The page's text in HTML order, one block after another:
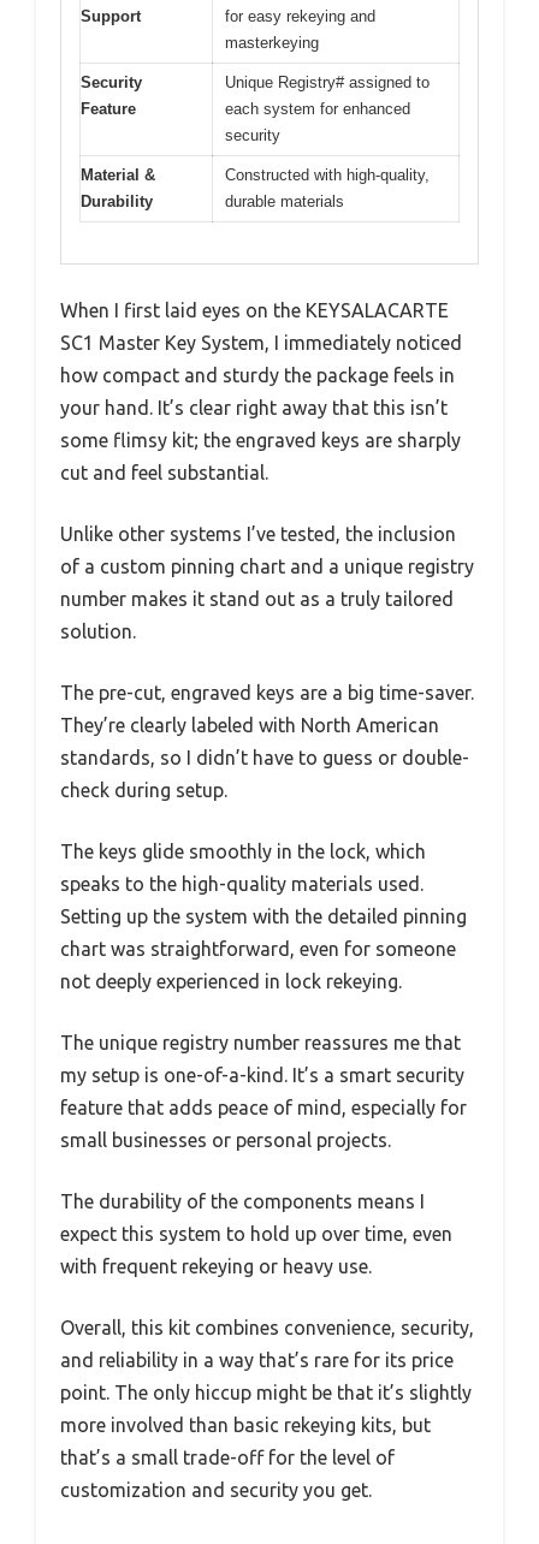
Support
for easy rekeying and
masterkeying
Security
Feature
Unique Registry# assigned to
each system for enhanced
security
Material &
Durability
Constructed with high-quality,
durable materials
When I first laid eyes on the KEYSALACARTE
SC1 Master Key System, I immediately noticed
how compact and sturdy the package feels in
your hand. It’s clear right away that this isn’t
some flimsy kit; the engraved keys are sharply
cut and feel substantial.
Unlike other systems I’ve tested, the inclusion
of a custom pinning chart and a unique registry
number makes it stand out as a truly tailored
solution.
The pre-cut, engraved keys are a big time-saver.
They’re clearly labeled with North American
standards, so I didn’t have to guess or double-
check during setup.
The keys glide smoothly in the lock, which
speaks to the high-quality materials used.
Setting up the system with the detailed pinning
chart was straightforward, even for someone
not deeply experienced in lock rekeying.
The unique registry number reassures me that
my setup is one-of-a-kind. It’s a smart security
feature that adds peace of mind, especially for
small businesses or personal projects.
The durability of the components means I
expect this system to hold up over time, even
with frequent rekeying or heavy use.
Overall, this kit combines convenience, security,
and reliability in a way that’s rare for its price
point. The only hiccup might be that it’s slightly
more involved than basic rekeying kits, but
that’s a small trade-off for the level of
customization and security you get.